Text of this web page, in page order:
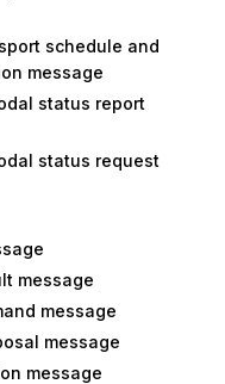
schedule and
message
status report
status request
message
message
message
message